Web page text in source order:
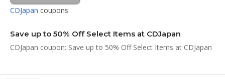
CDJapan coupons
Save up to 50% Off Select Items at CDJapan
CDJapan coupon: Save up to 50% Off Select Items at CDJapan